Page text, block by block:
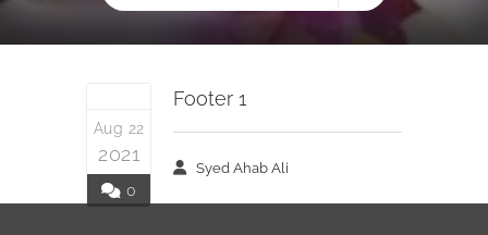
Aug 22
2021
0
Footer 1
Syed Ahab Ali